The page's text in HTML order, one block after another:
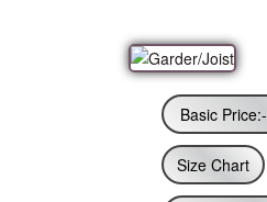
Basic Price:-
Size Chart